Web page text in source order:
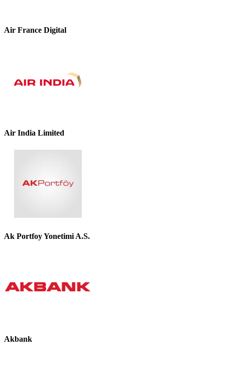
Air France Digital
Air India Limited
Ak Portfoy Yonetimi A.S.
Akbank